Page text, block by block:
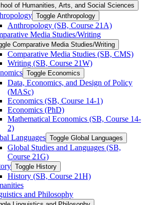
of Humanities, Arts, and Social Sciences
Toggle Anthropology
Anthropology (SB, Course 21A)
Media Studies/​Writing
Comparative Media Studies/​Writing
Comparative Media Studies (SB, CMS)
Writing (SB, Course 21W)
Toggle Economics
Data, Economics, and Design of Policy
(MASc)
Economics (SB, Course 14-​1)
Economics (PhD)
Mathematical Economics (SB, Course 14-​
2)
Languages Toggle Global Languages
Global Studies and Languages (SB,
Course 21G)
Toggle History
History (SB, Course 21H)
and Philosophy